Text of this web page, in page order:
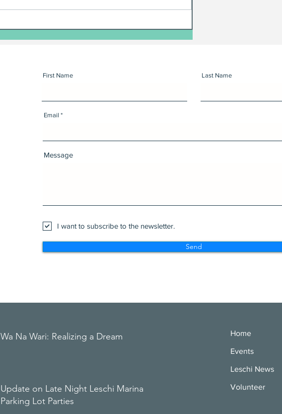
First Name Last Name
Email
Message
I want to subscribe to the newsletter.
Send
Wa Na Wari: Realizing a Dream
Update on Late Night Leschi Marina
Parking Lot Parties
Home
Events
Leschi News
Volunteer